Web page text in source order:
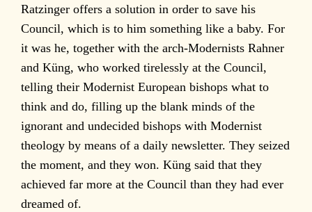
Ratzinger offers a solution in order to save his
Council, which is to him something like a baby. For
it was he, together with the arch-Modernists Rahner
and Küng, who worked tirelessly at the Council,
telling their Modernist European bishops what to
think and do, filling up the blank minds of the
ignorant and undecided bishops with Modernist
theology by means of a daily newsletter. They seized
the moment, and they won. Küng said that they
achieved far more at the Council than they had ever
dreamed of.